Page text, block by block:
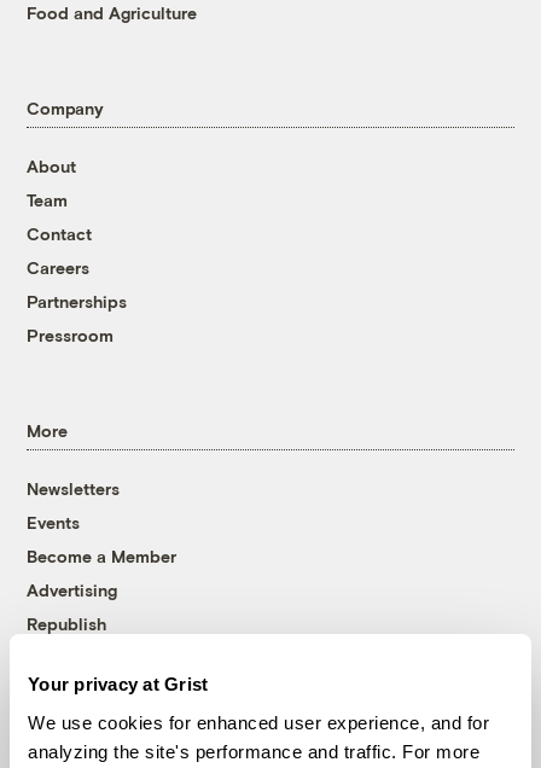
Your privacy at Grist
We use cookies for enhanced user experience, and for
analyzing the site's performance and traffic. For more
Food and Agriculture
Company
About
Team
Contact
Careers
Partnerships
Pressroom
More
Newsletters
Events
Become a Member
Advertising
Republish